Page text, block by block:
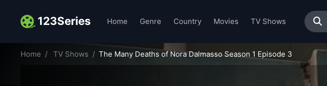
123Series Home Genre Country Movies TV Shows
Home TV Shows The Many Deaths of Nora Dalmasso Season 1 Episode 3